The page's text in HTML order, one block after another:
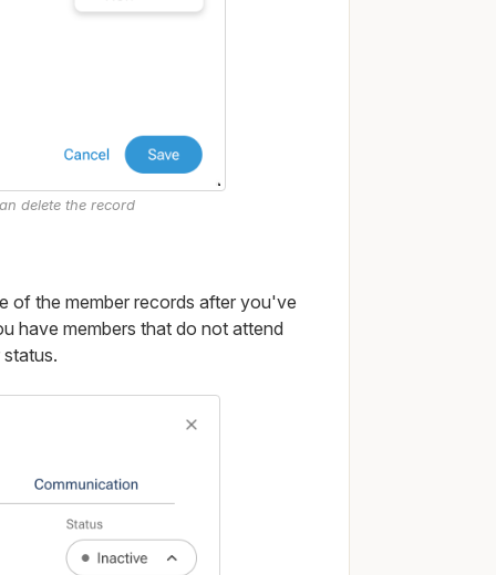
delete the record
of the member records after you've
have members that do not attend